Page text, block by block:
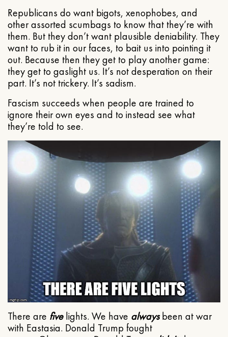
Republicans do want bigots, xenophobes, and
other assorted scumbags to know that they’re with
them. But they don’t want plausible deniability. They
want to rub it in our faces, to bait us into pointing it
out. Because then they get to play another game:
they get to gaslight us. It’s not desperation on their
part. It’s not trickery. It’s sadism.
Fascism succeeds when people are trained to
ignore their own eyes and to instead see what
they’re told to see.
There are fivelights. We have alwaysbeen at war
with Eastasia. Donald Trump fought